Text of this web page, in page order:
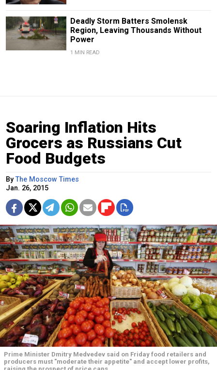
Deadly Storm Batters Smolensk
Region, Leaving Thousands Without
Power
1 MIN READ
Soaring Inflation Hits
Grocers as Russians Cut
Food Budgets
ByThe Moscow Times
Jan. 26, 2015
Prime Minister Dmitry Medvedev said on Friday food retailers and
producers must "moderate their appetite" and accept lower profits,